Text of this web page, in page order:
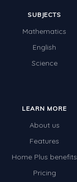
SUBJECTS
Mathematics
English
Science
LEARN MORE
About us
Features
Home Plus benefits
Pricing